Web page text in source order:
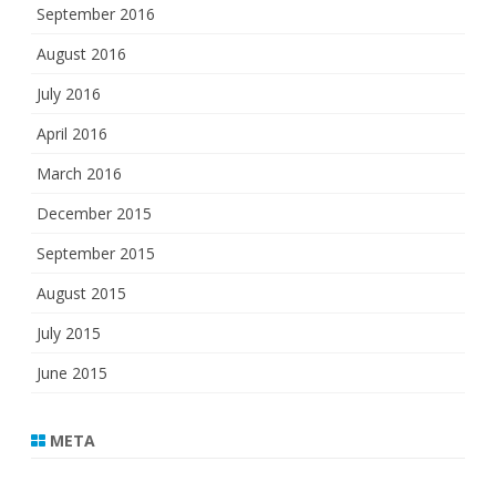
September 2016
August 2016
July 2016
April 2016
March 2016
December 2015
September 2015
August 2015
July 2015
June 2015
META